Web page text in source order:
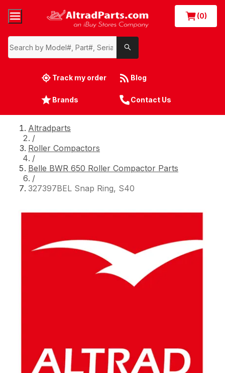
(0)
Track my order Blog
Brands Contact Us
Altradparts
/
Roller Compactors
/
Belle BWR 650 Roller Compactor Parts
/
327397BEL Snap Ring, S40